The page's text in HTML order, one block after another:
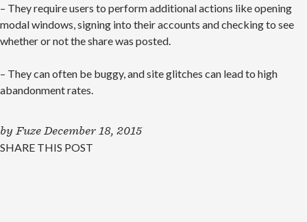
– They require users to perform additional actions like opening
modal windows, signing into their accounts and checking to see
whether or not the share was posted.
– They can often be buggy, and site glitches can lead to high
abandonment rates.
by Fuze December 18, 2015
SHARE THIS POST